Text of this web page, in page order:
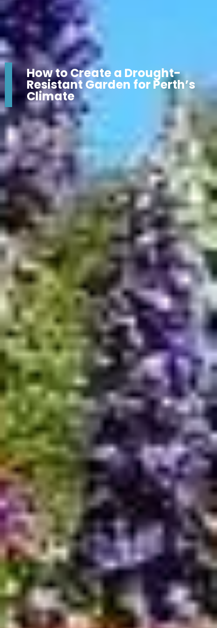
How to Create a Drought-
Resistant Garden for Perth’s
Climate